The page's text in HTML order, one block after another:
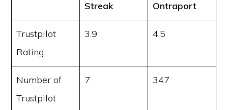
Streak Ontraport
Trustpilot
Rating
3.9 4.5
Number of
Trustpilot
7 347